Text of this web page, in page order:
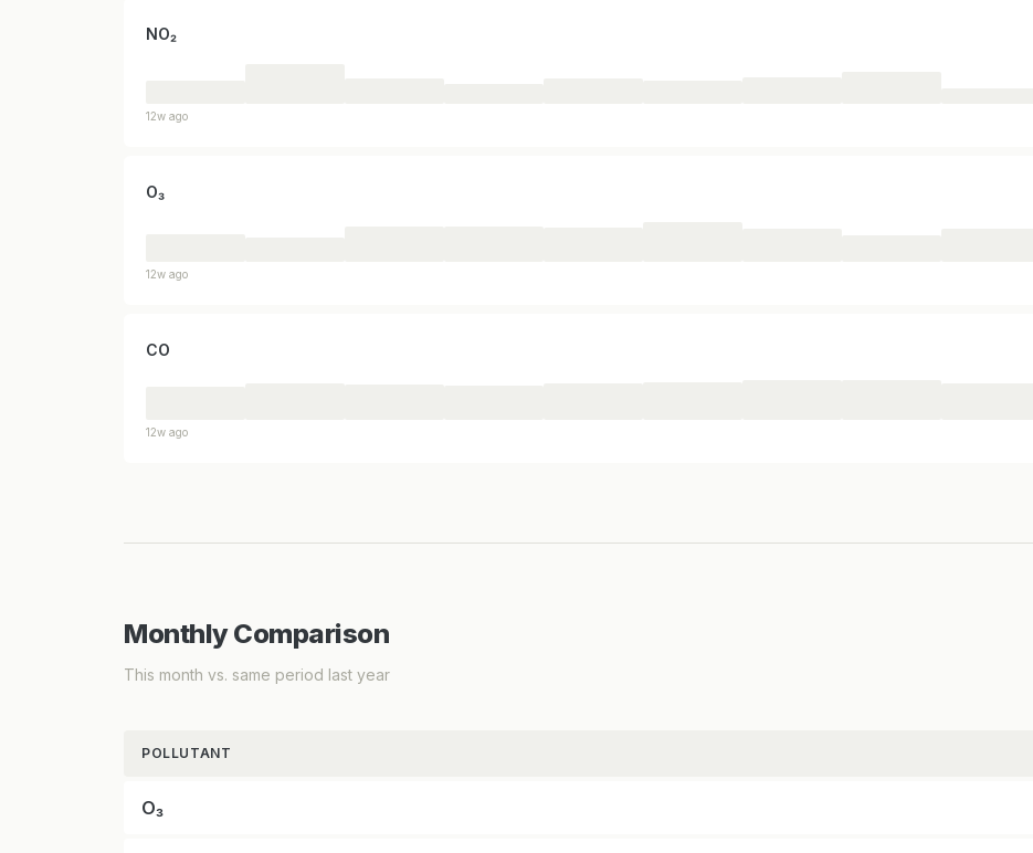
NO₂
12w ago
O₃
12w ago
CO
12w ago
Monthly Comparison
This month vs. same period last year
POLLUTANT
O₃